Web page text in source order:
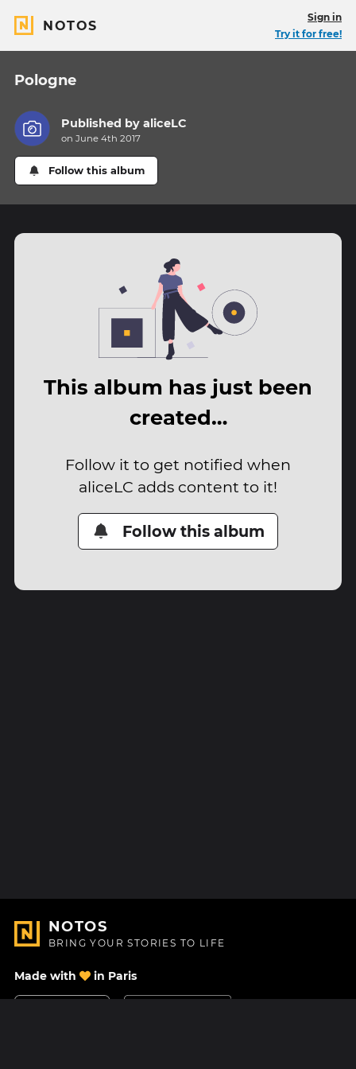
NOTOS
Sign in
Try it for free!
Pologne
Published byaliceLC
on June 4th 2017
Follow this album
This album has just been
created…
Follow it to get notified when
aliceLC adds content to it!
Follow this album
NOTOS
BRING YOUR STORIES TO LIFE
Made with in Paris